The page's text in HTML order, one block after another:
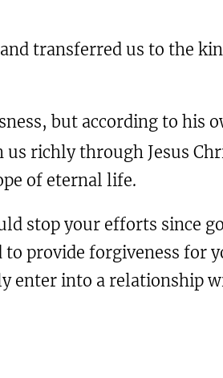
transferred us to the
but according to his
richly through Jesus
of eternal life.
stop your efforts since
provide forgiveness for
enter into a relationship